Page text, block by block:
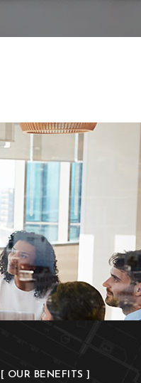
[ OUR BENEFITS ]